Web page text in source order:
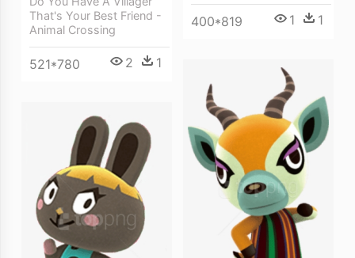
400*819 1 1
That's Your Best Friend -
Animal Crossing
521*780 2 1